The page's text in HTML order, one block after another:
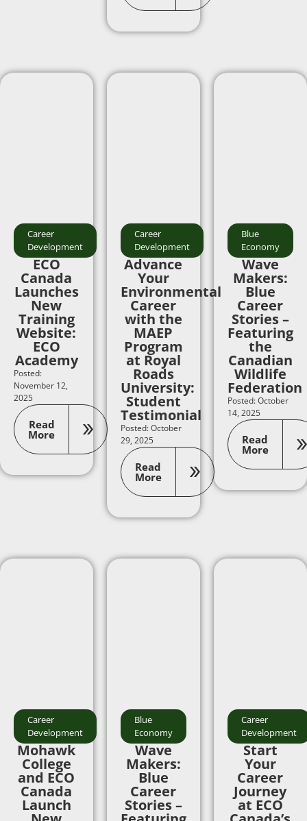
Career
Development
ECO
Canada
Launches
New
Training
Website:
ECO
Academy
Posted:
November 12,
2025
Read
More
Career
Development
Advance
Your
Environmental
Career
with the
MAEP
Program
at Royal
Roads
University:
Student
Testimonial
Posted: October
29, 2025
Read
More
Blue
Economy
Wave
Makers:
Blue
Career
Stories –
Featuring
the
Canadian
Wildlife
Federation
Posted: October
14, 2025
Read
More
Career
Development
Mohawk
College
and ECO
Canada
Launch
Blue
Economy
Wave
Makers:
Blue
Career
Stories –
Career
Development
Start
Your
Career
Journey
at ECO